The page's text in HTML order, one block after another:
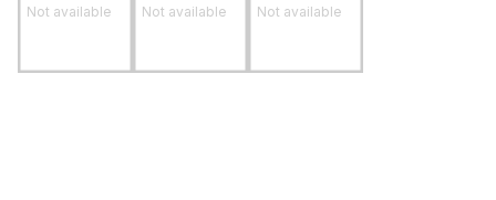
Not available Not available Not available